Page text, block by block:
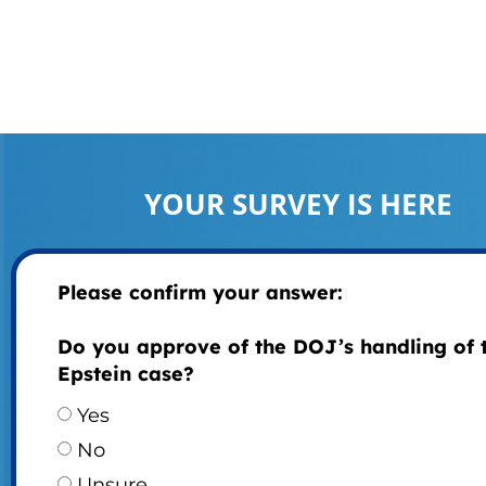
YOUR SURVEY IS HERE
Please confirm your answer:
Do you approve of the DOJ’s handling of
Epstein case?
Yes
No